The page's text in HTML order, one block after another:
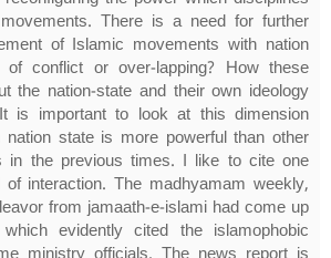
There is a need for further
of Islamic movements with nation
conflict or over-lapping? How these
the nation-state and their own ideology
is important to look at this dimension
nation state is more powerful than other
in the previous times. I like to cite one
interaction. The madhyamam weekly,
from jamaath-e-islami had come up
evidently cited the islamophobic